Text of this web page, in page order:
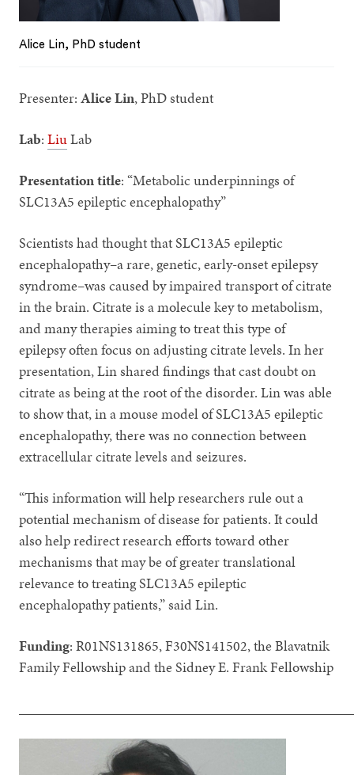
Alice Lin, PhD student
Presenter:Alice Lin, PhD student
Lab:LiuLab
Presentation title: “Metabolic underpinnings of
SLC13A5 epileptic encephalopathy”
Scientists had thought that SLC13A5 epileptic
encephalopathy–a rare, genetic, early-onset epilepsy
syndrome–was caused by impaired transport of citrate
in the brain. Citrate is a molecule key to metabolism,
and many therapies aiming to treat this type of
epilepsy often focus on adjusting citrate levels. In her
presentation, Lin shared findings that cast doubt on
citrate as being at the root of the disorder. Lin was able
to show that, in a mouse model of SLC13A5 epileptic
encephalopathy, there was no connection between
extracellular citrate levels and seizures.
“This information will help researchers rule out a
potential mechanism of disease for patients. It could
also help redirect research efforts toward other
mechanisms that may be of greater translational
relevance to treating SLC13A5 epileptic
encephalopathy patients,” said Lin.
Funding: R01NS131865, F30NS141502, the Blavatnik
Family Fellowship and the Sidney E. Frank Fellowship